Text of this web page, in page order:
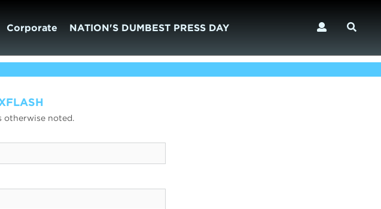
Corporate NATION'S DUMBEST PRESS DAY
otherwise noted.